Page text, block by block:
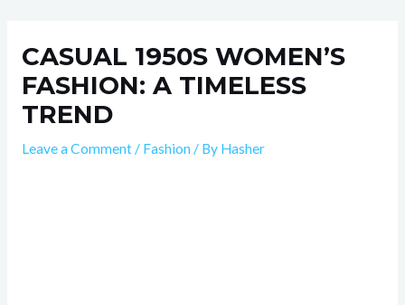
contentCASUAL 1950S WOMEN’S
FASHION: A TIMELESS
TREND
Leave a Comment / Fashion / By Hasher